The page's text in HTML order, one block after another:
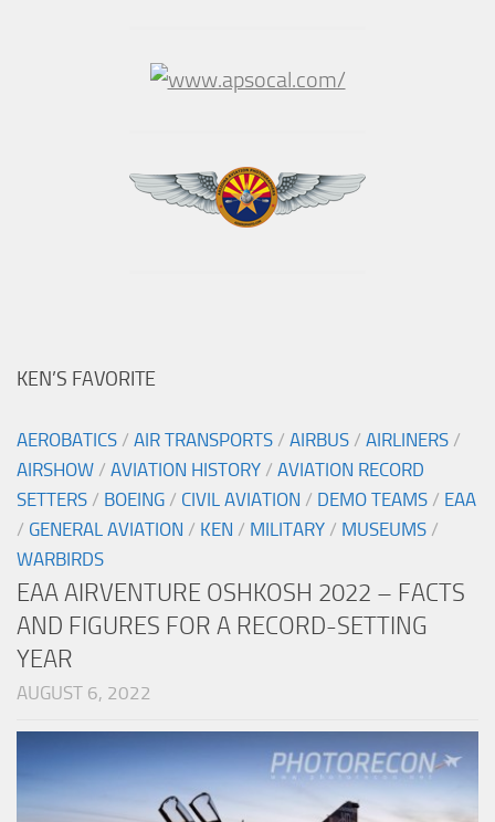
KEN’S FAVORITE
AEROBATICS / AIR TRANSPORTS / AIRBUS / AIRLINERS /
AIRSHOW / AVIATION HISTORY / AVIATION RECORD
SETTERS / BOEING / CIVIL AVIATION / DEMO TEAMS / EAA
/ GENERAL AVIATION / KEN / MILITARY / MUSEUMS /
WARBIRDS
EAA AIRVENTURE OSHKOSH 2022 – FACTS
AND FIGURES FOR A RECORD-SETTING
YEAR
AUGUST 6, 2022